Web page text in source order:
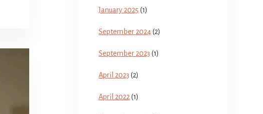
January 2025 (1)
September 2024(2)
September 2023 (1)
April 2023 (2)
April 2022 (1)